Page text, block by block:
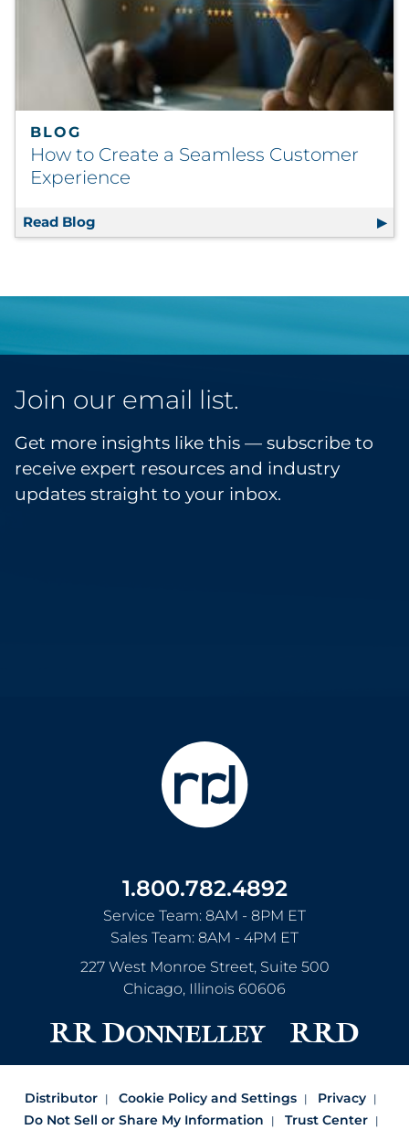
BLOG
How to Create a Seamless Customer
Experience
Read Blog How to Create a Seamless Customer
Join our email list.
Get more insights like this — subscribe to
receive expert resources and industry
updates straight to your inbox.
1.800.782.4892
Service Team: 8AM - 8PM ET
Sales Team: 8AM - 4PM ET
227 West Monroe Street, Suite 500
Chicago, Illinois 60606
Distributor Cookie Policy and Settings
Privacy
Do Not Sell or Share My Information
Trust Center